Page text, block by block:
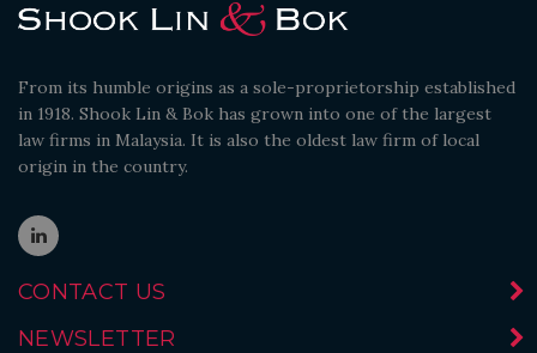
From its humble origins as a sole-proprietorship established
in 1918. Shook Lin & Bok has grown into one of the largest
law firms in Malaysia. It is also the oldest law firm of local
origin in the country.
CONTACT US
NEWSLETTER